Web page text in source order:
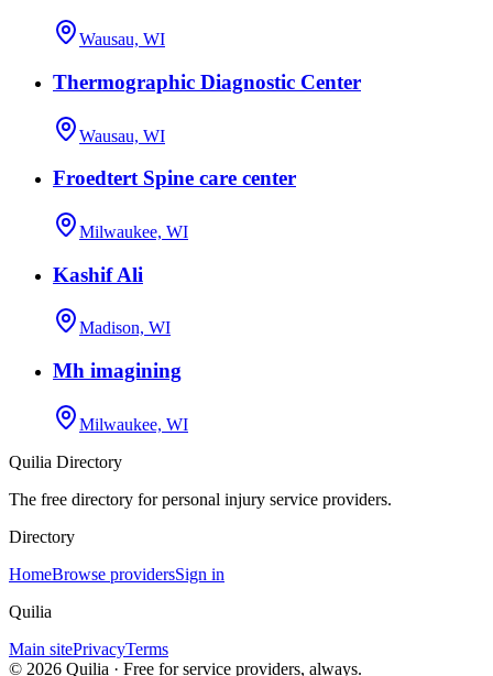
Wausau, WI
Thermographic Diagnostic Center
Wausau, WI
Froedtert Spine care center
Milwaukee, WI
Kashif Ali
Madison, WI
Mh imagining
Milwaukee, WI
Quilia Directory
The free directory for personal injury service providers.
Directory
HomeBrowse providersSign in
Quilia
Main sitePrivacyTerms
© 2026 Quilia · Free for service providers, always.